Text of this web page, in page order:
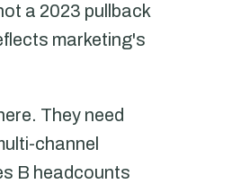
a 2023 pullback
marketing's
They need
channel
B headcounts